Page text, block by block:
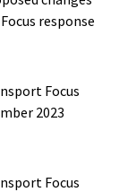
response
Focus
2023
Focus